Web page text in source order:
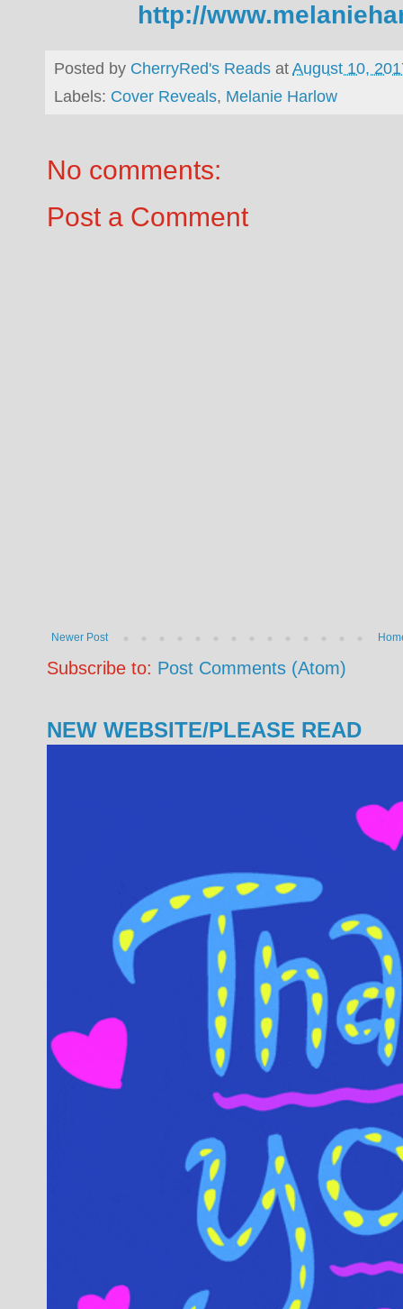
http://
Posted by CherryRed's Reads atAugust 10,
Labels: Cover Reveals, Melanie Harlow
No comments:
Post a Comment
Newer Post
Subscribe to: Post Comments (Atom)
NEW WEBSITE/PLEASE READ